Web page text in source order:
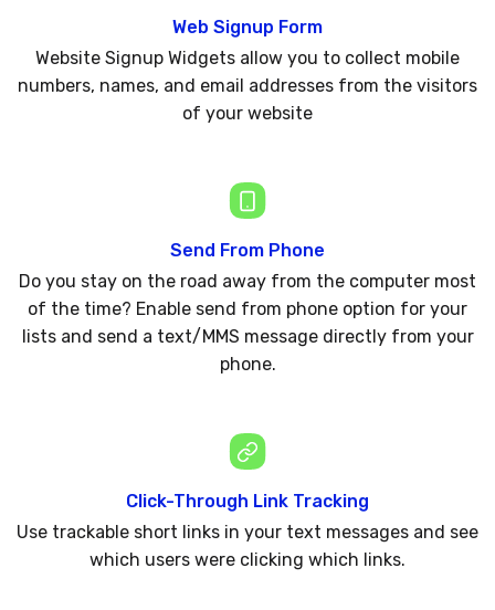
Web Signup Form
Website Signup Widgets allow you to collect mobile
numbers, names, and email addresses from the visitors
of your website
Send From Phone
Do you stay on the road away from the computer most
of the time? Enable send from phone option for your
lists and send a text/MMS message directly from your
phone.
Click-Through Link Tracking
Use trackable short links in your text messages and see
which users were clicking which links.